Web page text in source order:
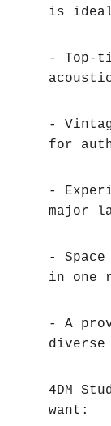
is ideal
- Top-
-
for
-
major
-
in one
- A
4DM
want: